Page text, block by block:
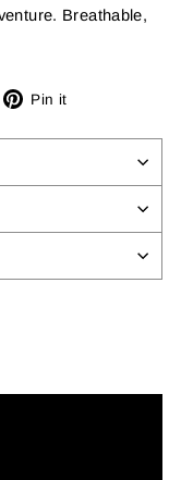
Breathable,
Pin it